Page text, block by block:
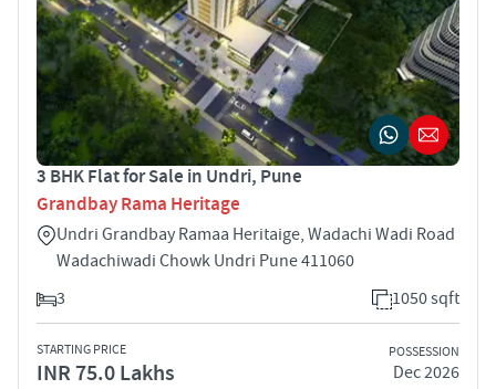
3 BHK Flat for Sale in Undri, Pune
Grandbay Rama Heritage
Undri Grandbay Ramaa Heritaige, Wadachi Wadi Road
Wadachiwadi Chowk Undri Pune 411060
3
1050 sqft
STARTING PRICE
INR 75.0 Lakhs
POSSESSION
Dec 2026